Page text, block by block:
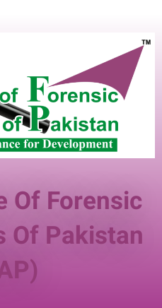
Of Forensic
Of Pakistan